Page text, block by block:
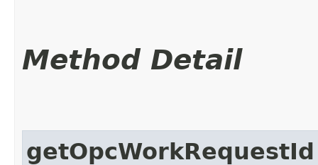
Method Detail
getOpcWorkRequestId